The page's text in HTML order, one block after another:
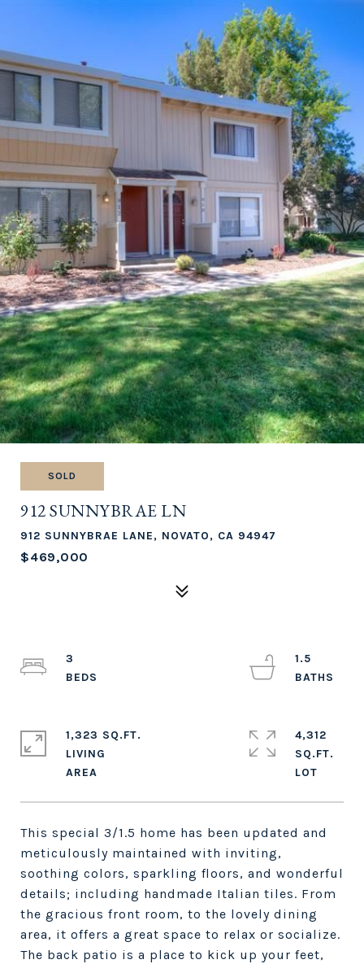
SOLD
912 SUNNYBRAE LN
912 SUNNYBRAE LANE, NOVATO, CA 94947
$469,000
This special 3/1.5 home has been updated and
meticulously maintained with inviting,
soothing colors, sparkling floors, and wonderful
details; including handmade Italian tiles. From
the gracious front room, to the lovely dining
area, it offers a great space to relax or socialize.
The back patio is a place to kick up your feet,
3
1.5
1,323 SQ.FT.
LIVING
4,312
SQ.FT.